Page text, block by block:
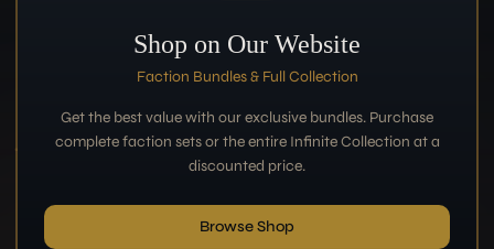
Shop on Our Website
Faction Bundles & Full Collection
Get the best value with our exclusive bundles. Purchase
complete faction sets or the entire Infinite Collection at a
discounted price.
Browse Shop